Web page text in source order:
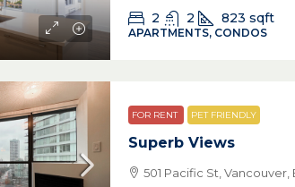
2 2 823 sqft
APARTMENTS, CONDOS
FOR RENT PET FRIENDLY
Superb Views
501 Pacific St, Vancouver,